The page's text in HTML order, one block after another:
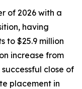
of 2026 with a
having
to $25.9 million
increase from
close of
placement in